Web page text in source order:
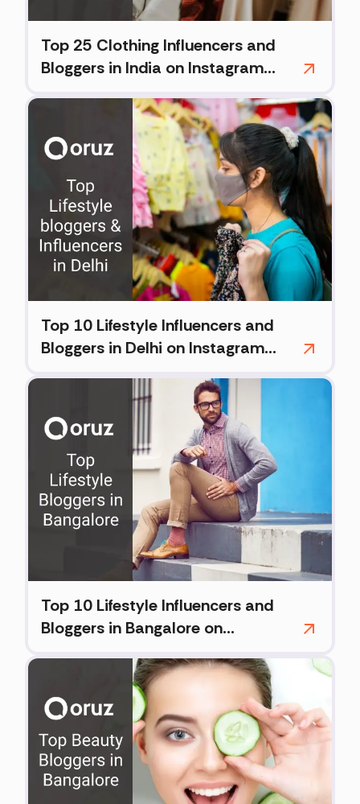
Top 25 Clothing Influencers and
Bloggers in India on Instagram
Top 10 Lifestyle Influencers and
Bloggers in Delhi on Instagram
Top 10 Lifestyle Influencers and
Bloggers in Bangalore on